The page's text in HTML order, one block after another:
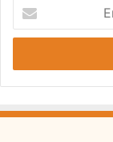
your
Email